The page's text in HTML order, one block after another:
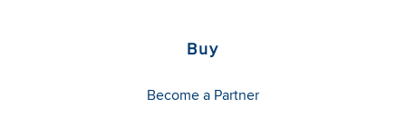
Buy
Become a Partner